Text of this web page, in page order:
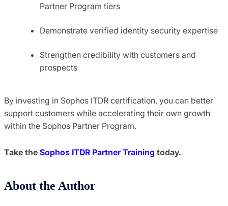
Partner Program tiers
Demonstrate verified identity security expertise
Strengthen credibility with customers and
prospects
By investing in Sophos ITDR certification, you can better
support customers while accelerating their own growth
within the Sophos Partner Program.
Take the Sophos ITDR Partner Training today.
About the Author